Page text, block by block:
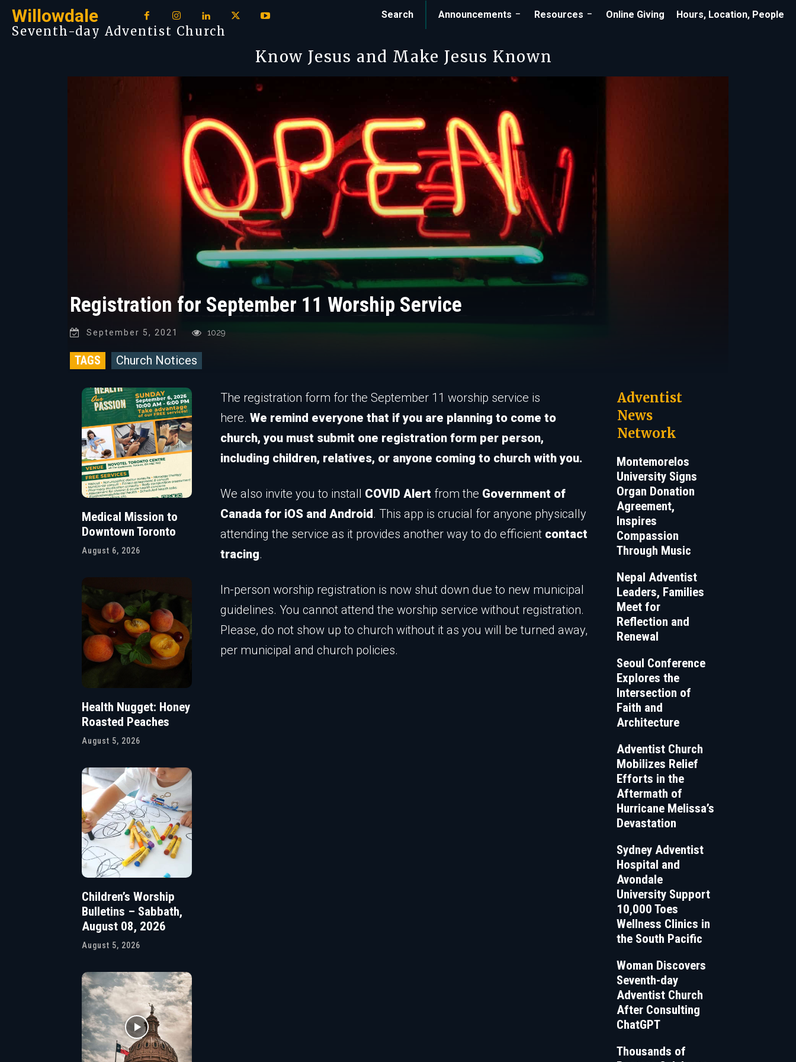
Willowdale
Seventh-day Adventist Church
Announcements Resources Online Giving Hours, Location, People
Search
Know Jesus and Make Jesus Known
Registration for September 11 Worship Service
September 5, 2021 1029
TAGS Church Notices
Medical Mission to
Downtown Toronto
August 6, 2026
Health Nugget: Honey
Roasted Peaches
August 5, 2026
Children’s Worship
Bulletins – Sabbath,
August 08, 2026
August 5, 2026
The registration form for the September 11 worship service is
here.We remind everyone that if you are planning to come to
church, you must submit one registration form per person,
including children, relatives, or anyone coming to church with you.
We also invite you to install COVID Alert from the Government of
Canada for iOS and Android. This app is crucial for anyone physically
attending the service as it provides another way to do efficient contact
tracing.
In-person worship registration is now shut down due to new municipal
guidelines. You cannot attend the worship service without registration.
Please, do not show up to church without it as you will be turned away,
per municipal and church policies.
Adventist
News
Network
Montemorelos
University Signs
Organ Donation
Agreement,
Inspires
Compassion
Through Music
Nepal Adventist
Leaders, Families
Meet for
Reflection and
Renewal
Seoul Conference
Explores the
Intersection of
Faith and
Architecture
Adventist Church
Mobilizes Relief
Efforts in the
Aftermath of
Hurricane Melissa’s
Devastation
Sydney Adventist
Hospital and
Avondale
University Support
10,000 Toes
Wellness Clinics in
the South Pacific
Woman Discovers
Seventh-day
Adventist Church
After Consulting
ChatGPT
Thousands of